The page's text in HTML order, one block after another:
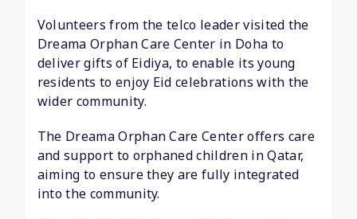
Volunteers from the telco leader visited the
Dreama Orphan Care Center in Doha to
deliver gifts of Eidiya, to enable its young
residents to enjoy Eid celebrations with the
wider community.
The Dreama Orphan Care Center offers care
and support to orphaned children in Qatar,
aiming to ensure they are fully integrated
into the community.